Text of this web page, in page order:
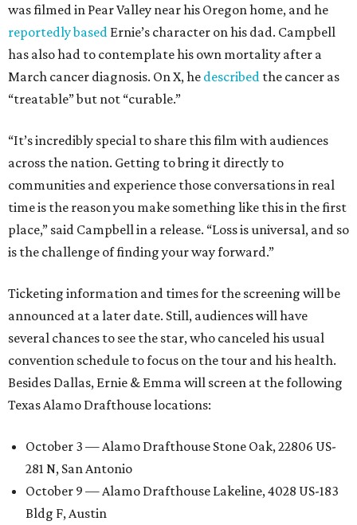
was filmed in Pear Valley near his Oregon home, and he
reportedly based Ernie’s character on his dad. Campbell
has also had to contemplate his own mortality after a
March cancer diagnosis. On X, he described the cancer as
“treatable” but not “curable.”
“It’s incredibly special to share this film with audiences
across the nation. Getting to bring it directly to
communities and experience those conversations in real
time is the reason you make something like this in the first
place,” said Campbell in a release. “Loss is universal, and so
is the challenge of finding your way forward.”
Ticketing information and times for the screening will be
announced at a later date. Still, audiences will have
several chances to see the star, who canceled his usual
convention schedule to focus on the tour and his health.
Besides Dallas, Ernie & Emma will screen at the following
Texas Alamo Drafthouse locations:
October 3 — Alamo Drafthouse Stone Oak, 22806 US-
281 N, San Antonio
October 9 — Alamo Drafthouse Lakeline, 4028 US-183
Bldg F, Austin